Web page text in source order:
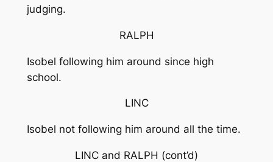
judging.
RALPH
Isobel following him around since high
school.
LINC
Isobel not following him around all the time.
LINC and RALPH (cont’d)